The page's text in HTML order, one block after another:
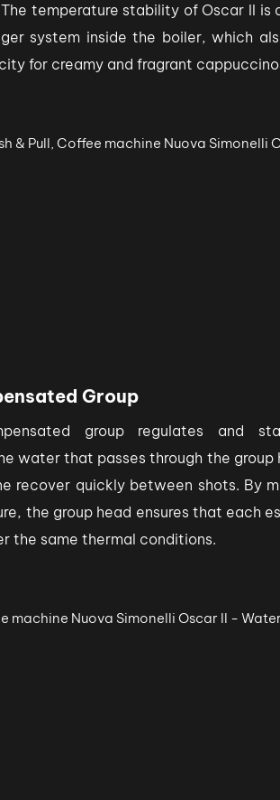
temperature stability of Oscar II is
system inside the boiler, which
for creamy and fragrant
Group
group regulates and
water that passes through the group
recover quickly between shots. By
the group head ensures that each
the same thermal conditions.